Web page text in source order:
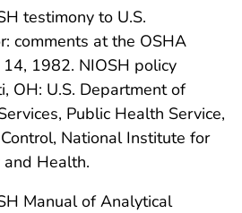
testimony to U.S.
comments at the OSHA
14, 1982. NIOSH policy
OH: U.S. Department of
Public Health Service,
National Institute for
Health.
Manual of Analytical